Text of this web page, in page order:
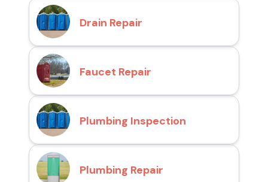
Drain Repair
Faucet Repair
Plumbing Inspection
Plumbing Repair